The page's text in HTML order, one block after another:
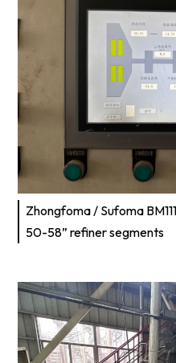
Zhongfoma / Sufoma
50-58” refiner segments